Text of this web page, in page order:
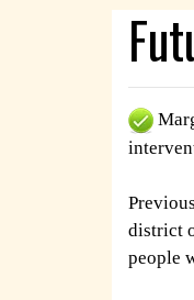
district
people